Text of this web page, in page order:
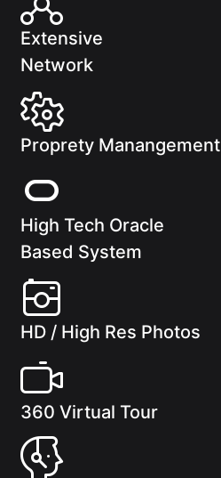
Extensive
Network
Proprety Manangement
High Tech Oracle
Based System
HD / High Res Photos
360 Virtual Tour